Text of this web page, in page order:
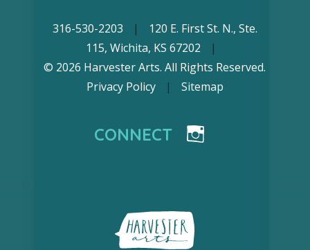
316-530-2203 |
120 E. First St. N., Ste.
115, Wichita, KS 67202
|
© 2026 Harvester Arts. All Rights Reserved.
Privacy Policy
| Sitemap
CONNECT